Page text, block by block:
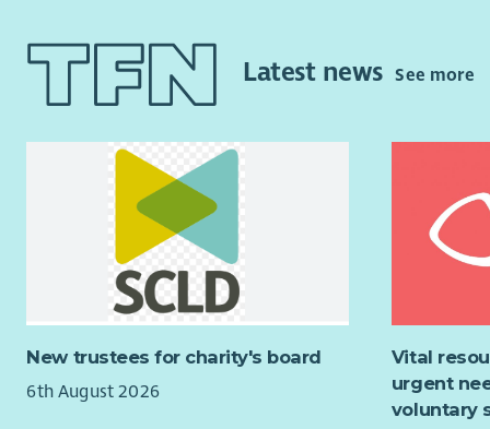
work
group
of
of the
Latest newsSee more
New trustees for charity's board
6th August 2026
Vital
urgent
voluntary